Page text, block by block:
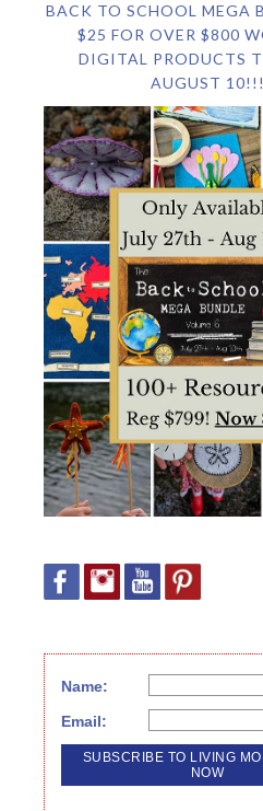
BACK TO SCHOOL MEGA
$25 FOR OVER $800
DIGITAL PRODUCTS
AUGUST 10!!!
Name:
Email: